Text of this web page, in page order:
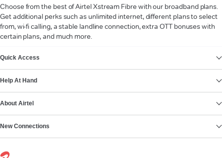
Choose from the best of Airtel Xstream Fibre with our broadband plans.
Get additional perks such as unlimited internet, different plans to select
from, wi-fi calling, a stable landline connection, extra OTT bonuses with
certain plans, and much more.
Quick Access
Help At Hand
About Airtel
New Connections